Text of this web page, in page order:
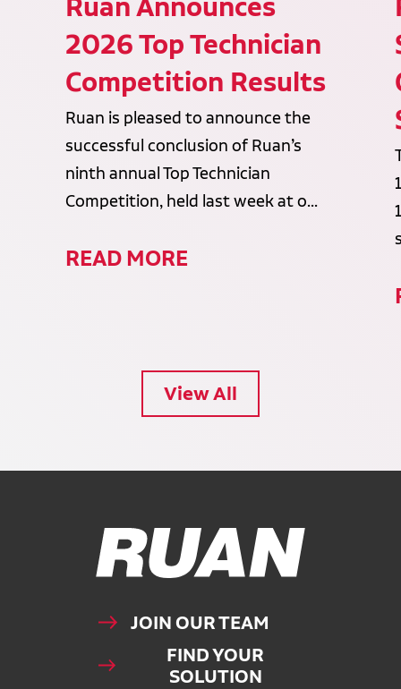
2026 Top Technician
Competition Results
Ruan is pleased to announce the
successful conclusion of Ruan’s
ninth annual Top Technician
Competition, held last week at o...
READ MORE
View All
Ruan Logo, Link to homepage
JOIN OUR TEAM
FIND YOUR
SOLUTION